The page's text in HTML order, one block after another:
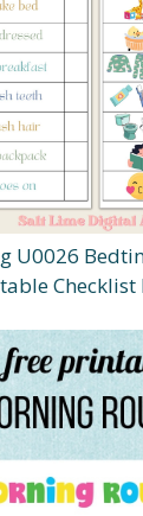
U0026
Checklist